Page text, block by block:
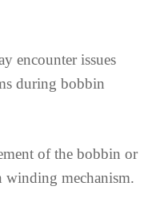
encounter issues
during bobbin
of the bobbin or
winding mechanism.